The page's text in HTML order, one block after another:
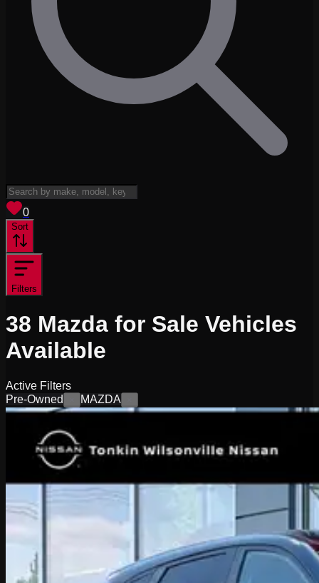
0
Sort
Filters
38 Mazda for Sale Vehicles
Available
Active Filters
Pre-Owned
MAZDA